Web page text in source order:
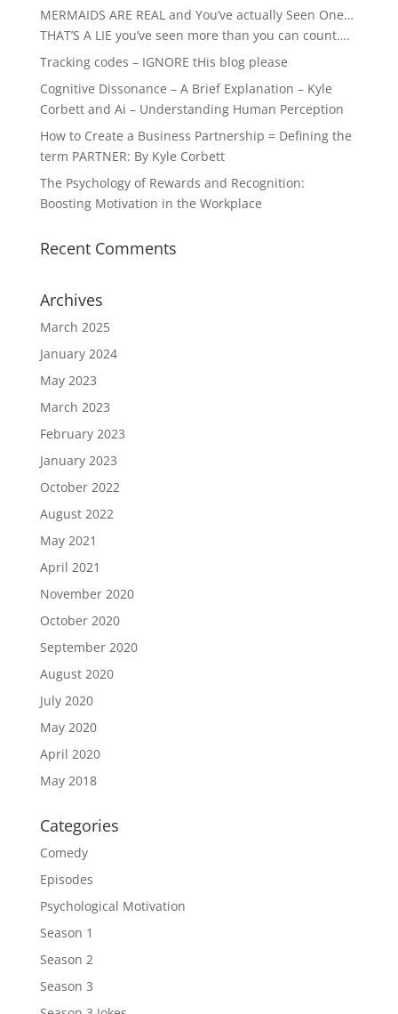
MERMAIDS ARE REAL and You’ve actually Seen One…
THAT’S A LIE you’ve seen more than you can count….
Tracking codes – IGNORE tHis blog please
Cognitive Dissonance – A Brief Explanation – Kyle
Corbett and Ai – Understanding Human Perception
How to Create a Business Partnership = Defining the
term PARTNER: By Kyle Corbett
The Psychology of Rewards and Recognition:
Boosting Motivation in the Workplace
Recent Comments
Archives
March 2025
January 2024
May 2023
March 2023
February 2023
January 2023
October 2022
August 2022
May 2021
April 2021
November 2020
October 2020
September 2020
August 2020
July 2020
May 2020
April 2020
May 2018
Categories
Comedy
Episodes
Psychological Motivation
Season 1
Season 2
Season 3